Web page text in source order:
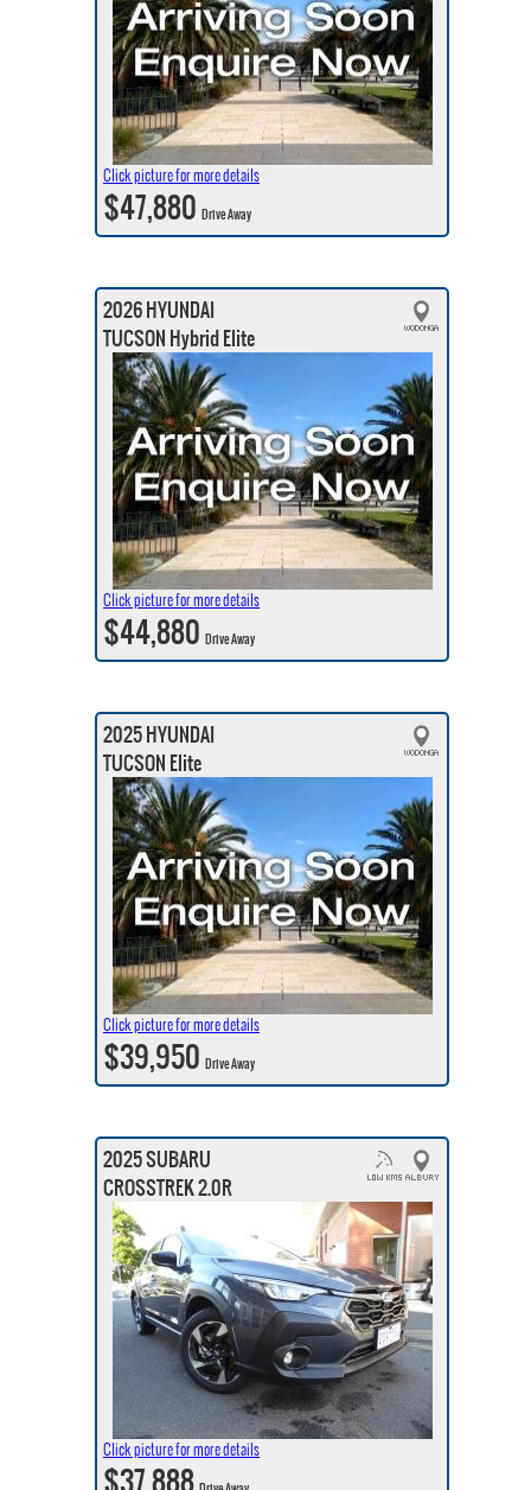
Click picture for more details
$47,880Drive Away
2026 HYUNDAI
TUCSON Hybrid Elite
Click picture for more details
$44,880Drive Away
2025 HYUNDAI
TUCSON Elite
Click picture for more details
$39,950Drive Away
2025 SUBARU
CROSSTREK 2.0R
Click picture for more details